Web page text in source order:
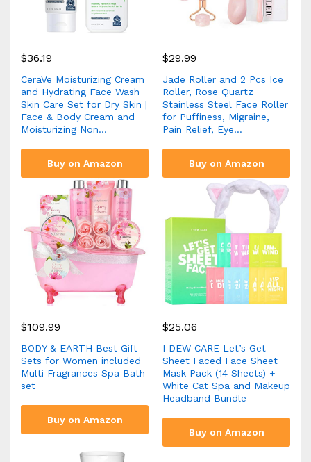
$36.19
CeraVe Moisturizing Cream
and Hydrating Face Wash
Skin Care Set for Dry Skin |
Face & Body Cream and
Moisturizing Non…
Buy on Amazon
$29.99
Jade Roller and 2 Pcs Ice
Roller, Rose Quartz
Stainless Steel Face Roller
for Puffiness, Migraine,
Pain Relief, Eye…
Buy on Amazon
$109.99
BODY & EARTH Best Gift
Sets for Women included
Multi Fragrances Spa Bath
set
Buy on Amazon
$25.06
I DEW CARE Let’s Get
Sheet Faced Face Sheet
Mask Pack (14 Sheets) +
White Cat Spa and Makeup
Headband Bundle
Buy on Amazon